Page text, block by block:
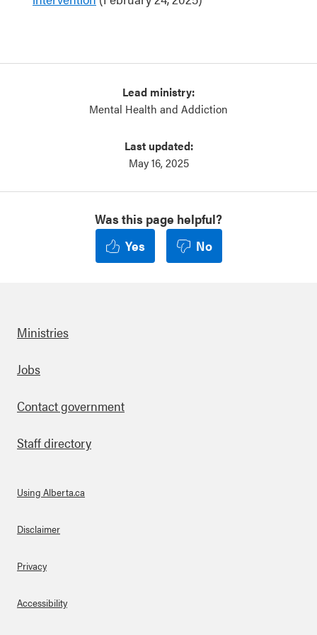
Lead ministry:
Mental Health and Addiction
Was this page helpful?
Yes
No
Last updated:
May 16, 2025
Footer
Ministries
Jobs
Contact government
Staff directory
About Links
Using Alberta.ca
Disclaimer
Privacy
Accessibility